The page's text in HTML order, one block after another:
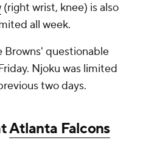
(right wrist, knee) is also
all week.
Browns' questionable
Njoku was limited
two days.
Atlanta Falcons